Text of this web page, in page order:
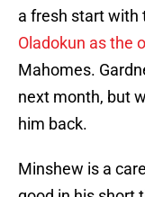
a fresh start with
Oladokun as the
Mahomes.
next month, but
him back.
Minshew is a